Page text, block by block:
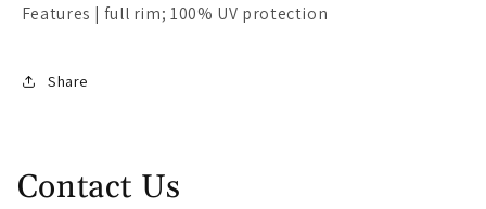
Features | full rim; 100% UV protection
Share
Contact Us